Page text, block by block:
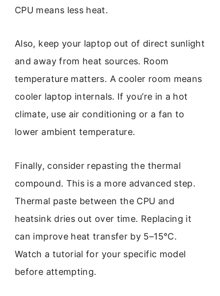
CPU means less heat.
Also, keep your laptop out of direct sunlight
and away from heat sources. Room
temperature matters. A cooler room means
cooler laptop internals. If you’re in a hot
climate, use air conditioning or a fan to
lower ambient temperature.
Finally, consider repasting the thermal
compound. This is a more advanced step.
Thermal paste between the CPU and
heatsink dries out over time. Replacing it
can improve heat transfer by 5–15°C.
Watch a tutorial for your specific model
before attempting.